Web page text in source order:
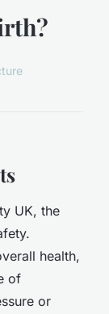
UK, the
health,
of
or